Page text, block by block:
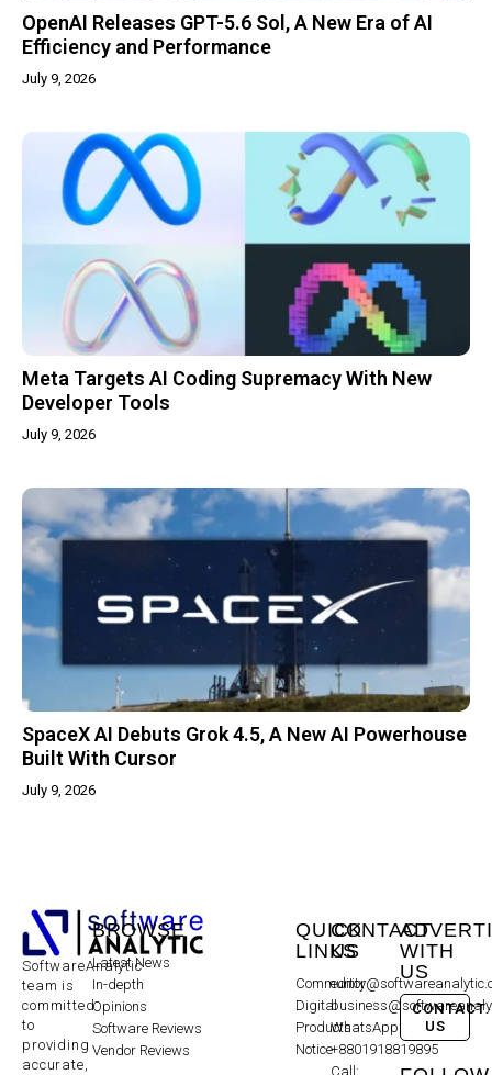
OpenAI Releases GPT-5.6 Sol, A New Era of AI
Efficiency and Performance
July 9, 2026
Meta Targets AI Coding Supremacy With New
Developer Tools
July 9, 2026
SpaceX AI Debuts Grok 4.5, A New AI Powerhouse
Built With Cursor
July 9, 2026
SoftwareAnalytic
team is
committed
to
providing
accurate,
BROWSE
Latest News
In-depth
Opinions
Software Reviews
Vendor Reviews
QUICK
LINKS
Community
Digital
Products
Notice
CONTACT
US
WhatsApp:
+8801918819895
Call:
WITH
US
CONTACT
US